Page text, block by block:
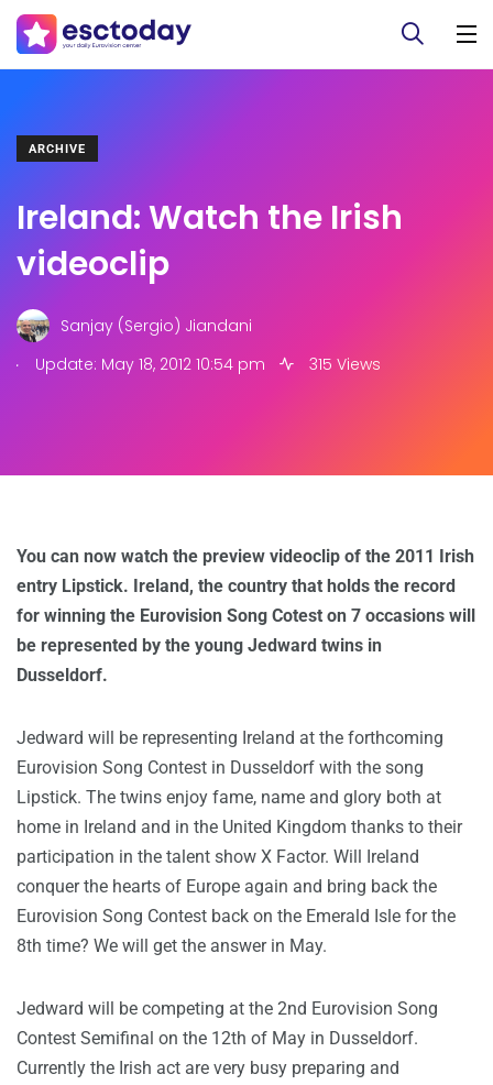
ARCHIVE
Ireland: Watch the Irish
videoclip
Sanjay (Sergio) Jiandani
.
Update: May 18, 2012 10:54 pm 315 Views
You can now watch the preview videoclip of the 2011 Irish
entry Lipstick. Ireland, the country that holds the record
for winning the Eurovision Song Cotest on 7 occasions will
be represented by the young Jedward twins in
Dusseldorf.
Jedward will be representing Ireland at the forthcoming
Eurovision Song Contest in Dusseldorf with the song
Lipstick. The twins enjoy fame, name and glory both at
home in Ireland and in the United Kingdom thanks to their
participation in the talent show X Factor. Will Ireland
conquer the hearts of Europe again and bring back the
Eurovision Song Contest back on the Emerald Isle for the
8th time? We will get the answer in May.
Jedward will be competing at the 2nd Eurovision Song
Contest Semifinal on the 12th of May in Dusseldorf.
Currently the Irish act are very busy preparing and